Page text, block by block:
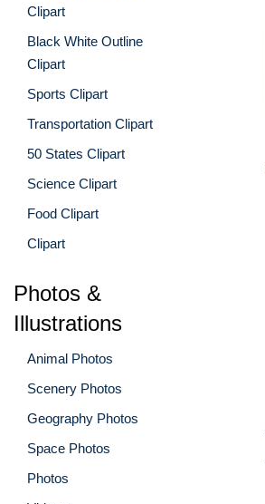
Clipart
Black White Outline
Clipart
Sports Clipart
Transportation Clipart
50 States Clipart
Science Clipart
Food Clipart
Clipart
Photos &
Illustrations
Animal Photos
Scenery Photos
Geography Photos
Space Photos
Photos